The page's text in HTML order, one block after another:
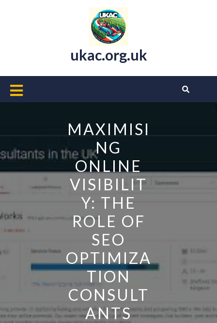
ukac.org.uk
Open
MAXIMISI
NG
ONLINE
VISIBILIT
Y: THE
ROLE OF
SEO
OPTIMIZA
TION
CONSULT
ANTS